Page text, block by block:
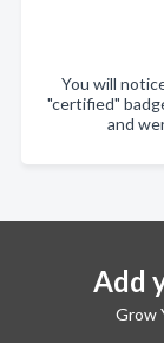
You will
"certified"
and
Add
Grow